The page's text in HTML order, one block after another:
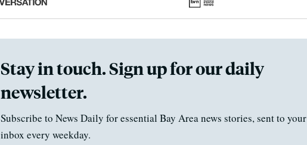
Stay in touch. Sign up for our daily
newsletter.
Subscribe to News Daily for essential Bay Area news stories, sent to your
inbox every weekday.